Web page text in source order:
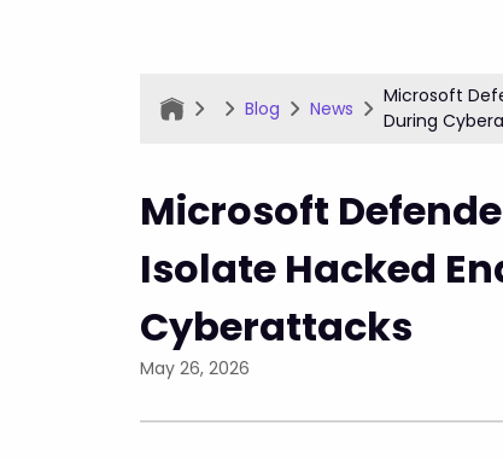
Blog News
Microsoft
During
Microsoft
Isolate Hacked
Cyberattacks
May 26, 2026